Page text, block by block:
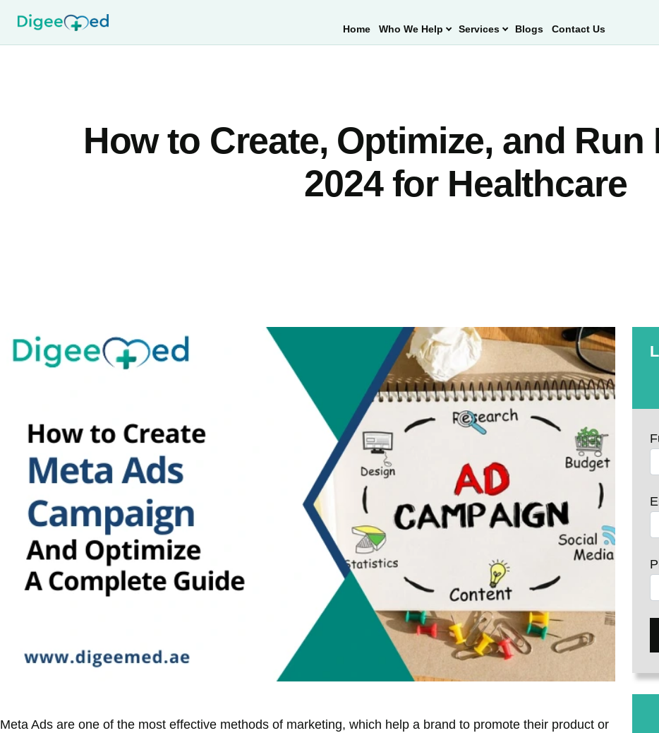
Home Who We Help Services Blogs Contact Us
How to Create, Optimize, and Run
2024 for Healthcare
Meta Ads are one of the most effective methods of marketing, which help a brand to promote their product or